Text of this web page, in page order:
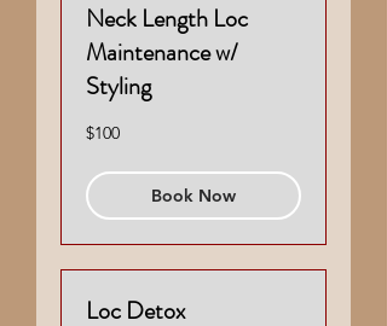
Neck Length Loc
Maintenance w/
Styling
100
US
$100
Book Now
Loc Detox